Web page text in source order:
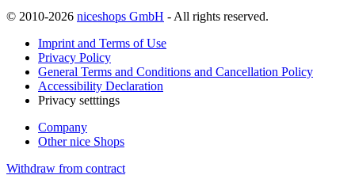
© 2010-2026 niceshops GmbH - All rights reserved.
Imprint and Terms of Use
Privacy Policy
General Terms and Conditions and Cancellation Policy
Accessibility Declaration
Privacy setttings
Company
Other nice Shops
Withdraw from contract